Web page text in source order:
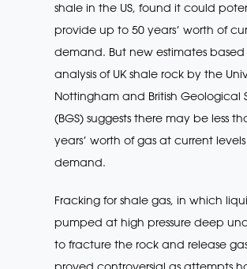
shale in the US, found it could
provide up to 50 years’ worth of
demand. But new estimates
analysis of UK shale rock by the
Nottingham and British Geological
(BGS) suggests there may be less
years’ worth of gas at current
demand.
Fracking for shale gas, in which
pumped at high pressure deep
to fracture the rock and release
proved controversial as attempts